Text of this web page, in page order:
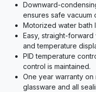
Downward-
ensures safe vacuum
Motorized water bath
Easy, straight-
and temperature
PID temperature
control is maintained.
One year warranty
glassware and all